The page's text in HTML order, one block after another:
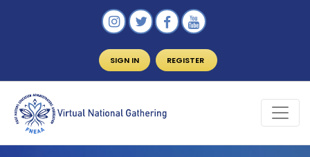
SIGN IN REGISTER